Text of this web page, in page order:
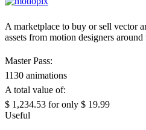
A marketplace to buy or sell vector
assets from motion designers
Master Pass:
1130 animations
A total value of:
$ 1,234.53 for only $ 19.99
Useful